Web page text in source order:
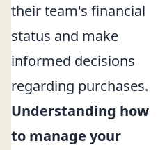
their team's financial
status and make
informed decisions
regarding purchases.
Understanding how
to manage your